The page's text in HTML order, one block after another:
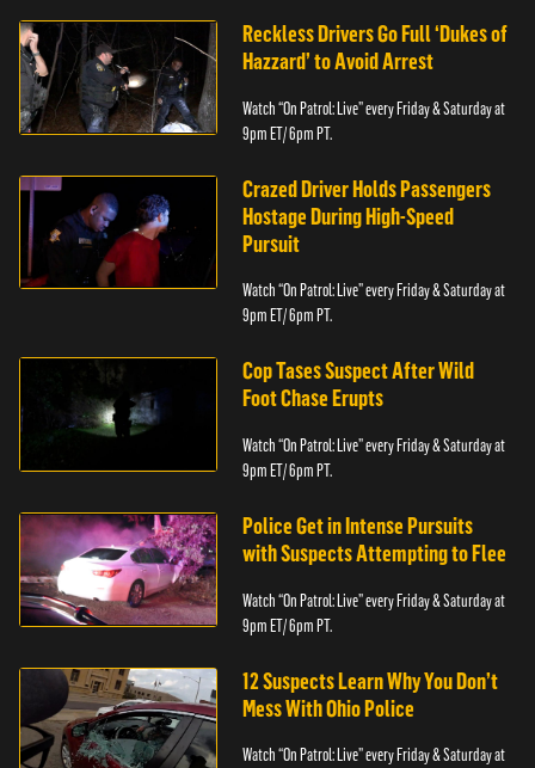
Reckless Drivers Go Full ‘Dukes of
Hazzard’ to Avoid Arrest
Watch “On Patrol: Live” every Friday & Saturday at
9pm ET/ 6pm PT.
Crazed Driver Holds Passengers
Hostage During High-Speed
Pursuit
Watch “On Patrol: Live” every Friday & Saturday at
9pm ET/ 6pm PT.
Cop Tases Suspect After Wild
Foot Chase Erupts
Watch “On Patrol: Live” every Friday & Saturday at
9pm ET/ 6pm PT.
Police Get in Intense Pursuits
with Suspects Attempting to Flee
Watch “On Patrol: Live” every Friday & Saturday at
9pm ET/ 6pm PT.
12 Suspects Learn Why You Don’t
Mess With Ohio Police
Watch “On Patrol: Live” every Friday & Saturday at